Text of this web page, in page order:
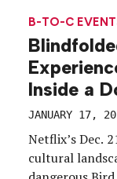
B-TO-C
Inside a
JANUARY 17,
Netflix’s Dec.
cultural